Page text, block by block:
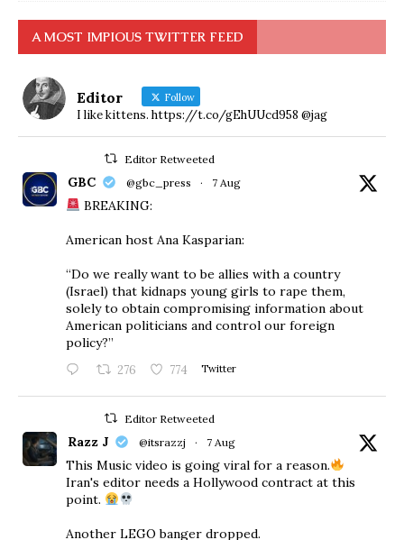
A MOST IMPIOUS TWITTER FEED
Editor Follow
I like kittens. https://t.co/gEhUUcd958 @jag
Editor Retweeted
GBC @gbc_press · 7 Aug
BREAKING:
American host Ana Kasparian:
“Do we really want to be allies with a country
(Israel) that kidnaps young girls to rape them,
solely to obtain compromising information about
American politicians and control our foreign
policy?”
276 774 Twitter
Editor Retweeted
Razz J @itsrazzj · 7 Aug
This Music video is going viral for a reason.
Iran's editor needs a Hollywood contract at this
point.
Another LEGO banger dropped.